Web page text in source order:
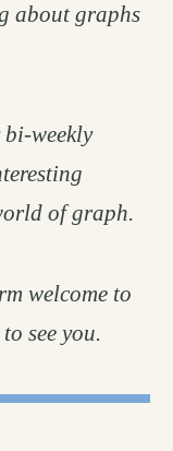
about graphs
weekly
of graph.
welcome to
see you.